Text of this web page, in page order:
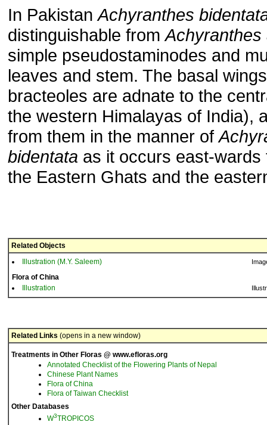
In PakistanAchyranthes
distinguishable fromAchyranthes
simple pseudostaminodes and
leaves and stem. The basal
bracteoles are adnate to the
the western Himalayas of India),
from them in the manner of
bidentata as it occurs east-wards
the Eastern Ghats and the
Related Objects
Illustration (M.Y. Saleem)
Flora of China
Illustration
Related Links (opens in a new window)
Treatments in Other Floras @ www.efloras.org
Annotated Checklist of the Flowering Plants of Nepal
Chinese Plant Names
Flora of China
Flora of Taiwan Checklist
Other Databases
W3TROPICOS